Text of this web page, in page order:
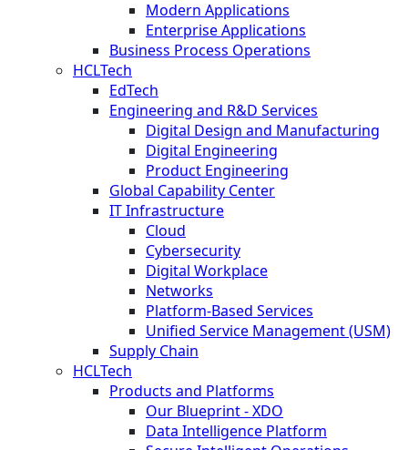
Modern Applications
Enterprise Applications
Business Process Operations
HCLTech
EdTech
Engineering and R&D Services
Digital Design and Manufacturing
Digital Engineering
Product Engineering
Global Capability Center
IT Infrastructure
Cloud
Cybersecurity
Digital Workplace
Networks
Platform-Based Services
Unified Service Management (USM)
Supply Chain
HCLTech
Products and Platforms
Our Blueprint - XDO
Data Intelligence Platform